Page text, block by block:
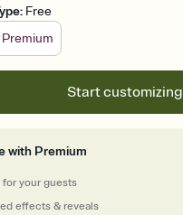
: Free
Premium
Start customizing
with Premium
for your guests
effects & reveals